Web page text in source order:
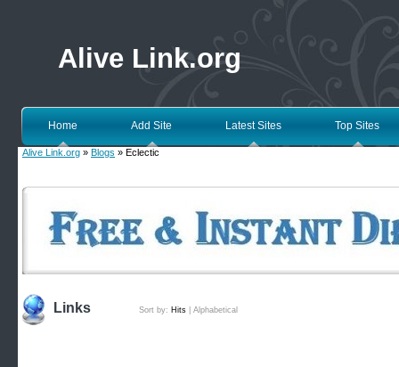
Alive Link.org
Home Add Site Latest Sites Top Sites
Alive Link.org » Blogs » Eclectic
Links Sort by: Hits Alphabetical